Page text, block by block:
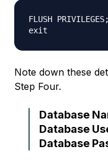
FLUSH PRIVILEGES;
Note down these
Step Four.
Database
Database
Database